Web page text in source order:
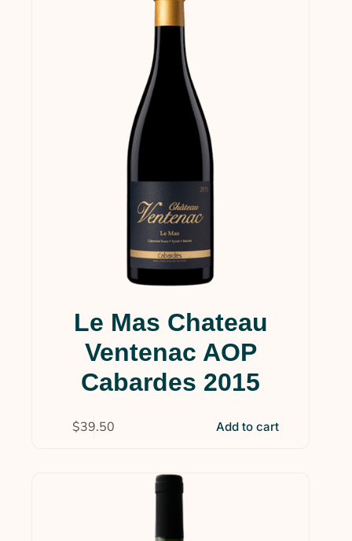
Le Mas Chateau
Ventenac AOP
Cabardes 2015
$39.50 Add to cart